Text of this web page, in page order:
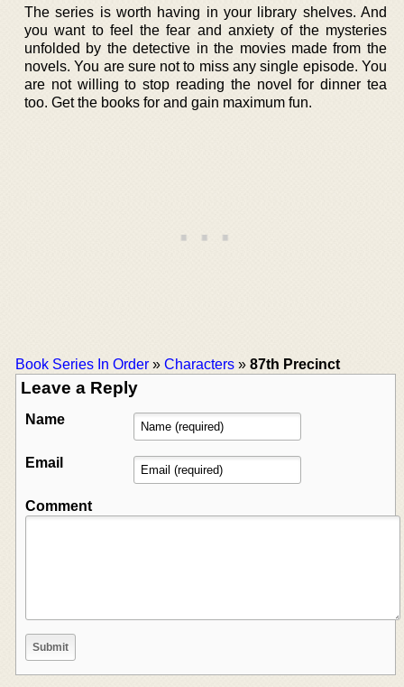
The series is worth having in your library shelves. And
you want to feel the fear and anxiety of the mysteries
unfolded by the detective in the movies made from the
novels. You are sure not to miss any single episode. You
are not willing to stop reading the novel for dinner tea
too. Get the books for and gain maximum fun.
Book Series In Order » Characters » 87th Precinct
Leave a Reply
Name
Email
Comment